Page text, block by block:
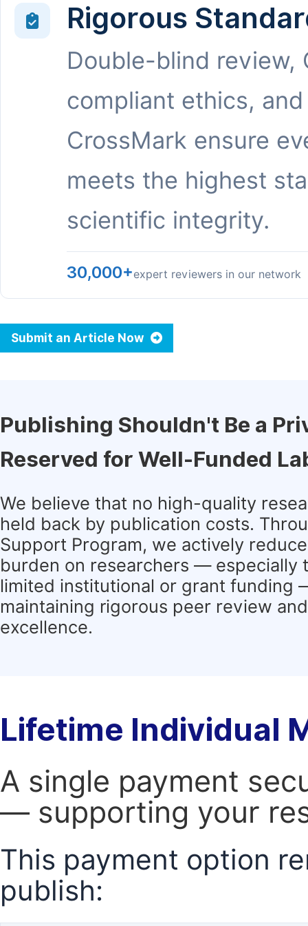
Rigorous
Double-blind review,
compliant ethics, and
CrossMark ensure
meets the highest
scientific integrity.
30,000+expert reviewers in our network
Submit an Article Now
Publishing Shouldn't Be a
Reserved for Well-Funded
We believe that no high-quality
held back by publication costs.
Support Program, we actively
burden on researchers — especially
limited institutional or grant funding
maintaining rigorous peer review
excellence.
Lifetime Individual
A single payment
— supporting your
This payment option
publish: